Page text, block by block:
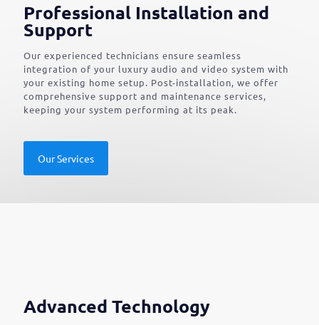
Professional Installation and
Support
Our experienced technicians ensure seamless
integration of your luxury audio and video system with
your existing home setup. Post-installation, we offer
comprehensive support and maintenance services,
keeping your system performing at its peak.
Our Services
Advanced Technology